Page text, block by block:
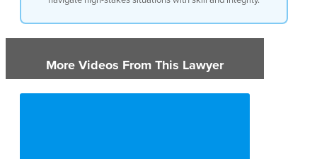
More Videos From This Lawyer